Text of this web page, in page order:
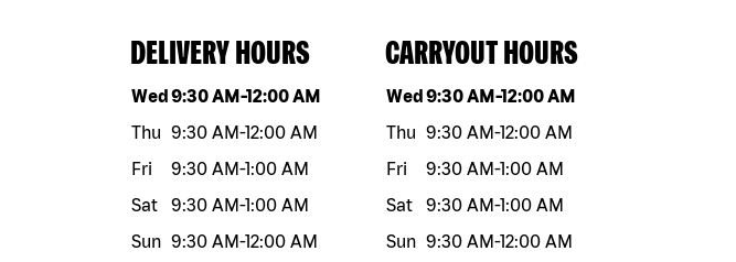
DELIVERY HOURS
Day of the weekHours
Wed9:30 AM-12:00 AM
Thu 9:30 AM-12:00 AM
Fri
9:30 AM-1:00 AM
Sat
9:30 AM-1:00 AM
Sun 9:30 AM-12:00 AM
CARRYOUT HOURS
Day of the weekHours
Wed9:30 AM-12:00 AM
Thu 9:30 AM-12:00 AM
Fri
9:30 AM-1:00 AM
Sat
9:30 AM-1:00 AM
Sun 9:30 AM-12:00 AM